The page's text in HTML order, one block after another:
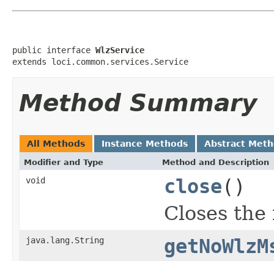
public interface WlzService
extends loci.common.services.Service
Method Summary
All Methods Instance Methods Abstract
Modifier and Type Method and Description
void close()
Closes the
java.lang.String